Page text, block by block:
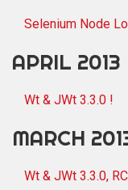
Selenium Node
APRIL 2013
Wt & JWt 3.3.0 !
MARCH
Wt & JWt 3.3.0,